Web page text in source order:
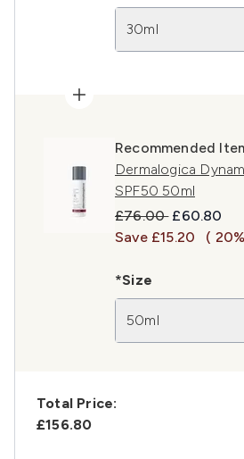
30ml
Recommended
Dermalogica
SPF50 50ml
Recommended
£76.00 Current
£60.80
Save £15.20
(
*Size
50ml
Total Price:
£156.80